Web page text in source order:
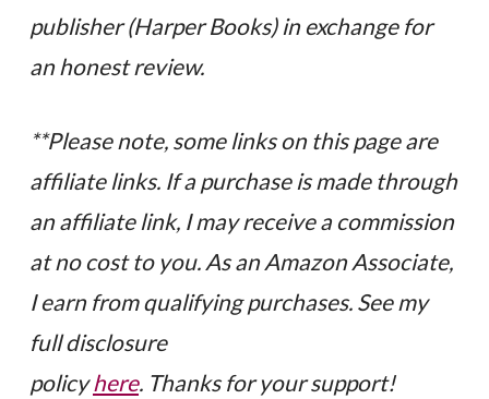
publisher (Harper Books) in exchange for
an honest review.
**Please note, some links on this page are
affiliate links. If a purchase is made through
an affiliate link, I may receive a commission
at no cost to you. As an Amazon Associate,
I earn from qualifying purchases. See my
full disclosure
policyhere. Thanks for your support!